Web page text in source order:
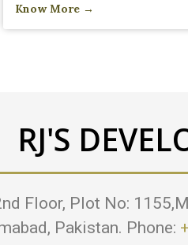
Know More →
RJ'S
Floor, Plot No:
Pakistan. Phone: